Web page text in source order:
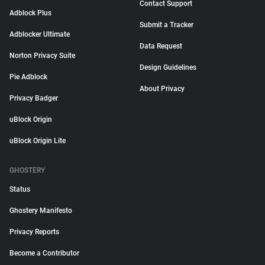
Adblock Plus
Adblocker Ultimate
Norton Privacy Suite
Pie Adblock
Privacy Badger
uBlock Origin
uBlock Origin Lite
Contact Support
Submit a Tracker
Data Request
Design Guidelines
About Privacy
GHOSTERY
Status
Ghostery Manifesto
Privacy Reports
Become a Contributor